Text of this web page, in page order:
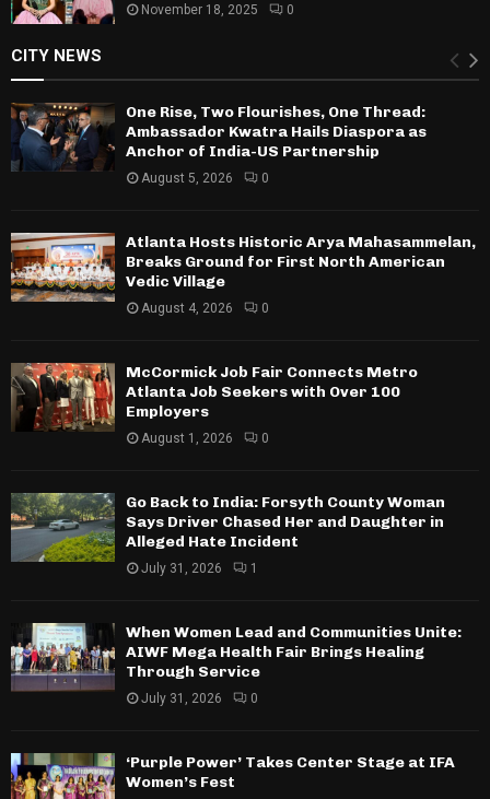
November 18, 2025 0
CITY NEWS
One Rise, Two Flourishes, One Thread:
Ambassador Kwatra Hails Diaspora as
Anchor of India-US Partnership
August 5, 2026 0
Atlanta Hosts Historic Arya Mahasammelan,
Breaks Ground for First North American
Vedic Village
August 4, 2026 0
McCormick Job Fair Connects Metro
Atlanta Job Seekers with Over 100
Employers
August 1, 2026 0
Go Back to India: Forsyth County Woman
Says Driver Chased Her and Daughter in
Alleged Hate Incident
July 31, 2026 1
When Women Lead and Communities Unite:
AIWF Mega Health Fair Brings Healing
Through Service
July 31, 2026 0
‘Purple Power’ Takes Center Stage at IFA
Women’s Fest